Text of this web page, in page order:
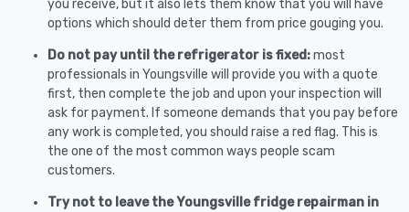
you receive, but it also lets them know that you will have
options which should deter them from price gouging you.
Do not pay until the refrigerator is fixed:most
professionals in Youngsville will provide you with a quote
first, then complete the job and upon your inspection will
ask for payment. If someone demands that you pay before
any work is completed, you should raise a red flag. This is
the one of the most common ways people scam
customers.
Try not to leave the Youngsville fridge repairman in